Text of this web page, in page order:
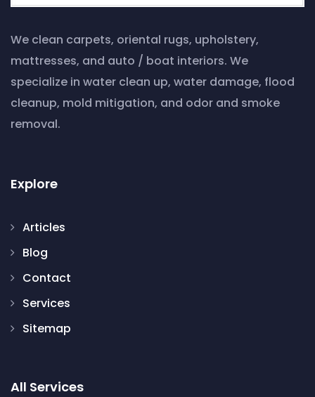
We clean carpets, oriental rugs, upholstery,
mattresses, and auto / boat interiors. We
specialize in water clean up, water damage, flood
cleanup, mold mitigation, and odor and smoke
removal.
Explore
Articles
Blog
Contact
Services
Sitemap
All Services